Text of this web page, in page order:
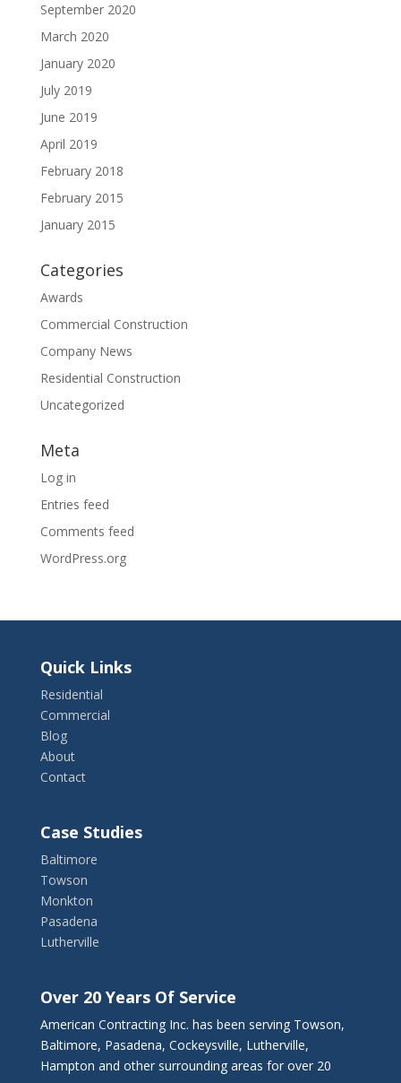
September 2020
March 2020
January 2020
July 2019
June 2019
April 2019
February 2018
February 2015
January 2015
Categories
Awards
Commercial Construction
Company News
Residential Construction
Uncategorized
Meta
Log in
Entries feed
Comments feed
WordPress.org
Quick Links
Residential
Commercial
Blog
About
Contact
Case Studies
Baltimore
Towson
Monkton
Pasadena
Lutherville
Over 20 Years Of Service
American Contracting Inc. has been serving Towson,
Baltimore, Pasadena, Cockeysville, Lutherville,
Hampton and other surrounding areas for over 20